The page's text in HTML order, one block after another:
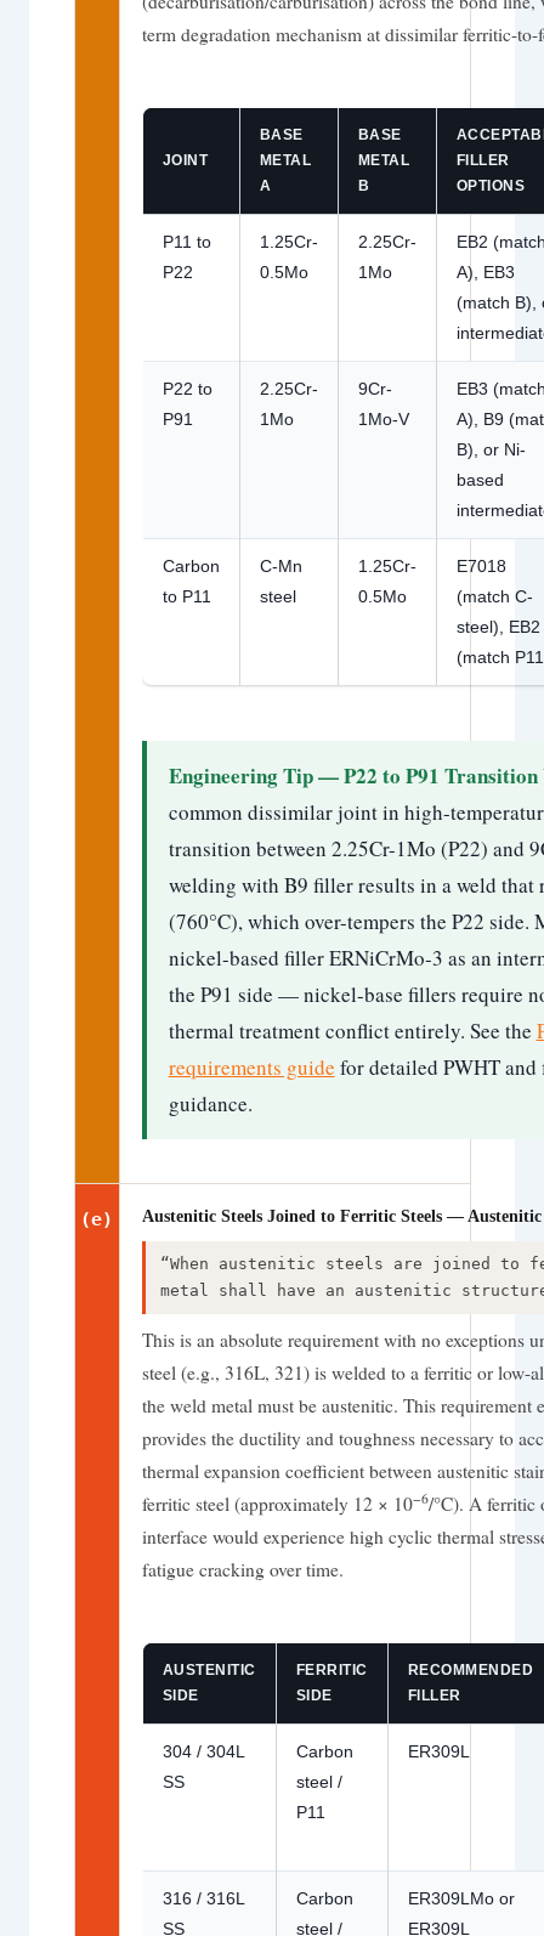
term degradation mechanism at dissimilar ferritic-
JOINT
BASE
METAL
A
BASE
METAL
B
FILLER
OPTIONS
P11 to
P22
1.25Cr-
0.5Mo
2.25Cr-
1Mo
EB2
A), EB3
(match B),
P22 to
P91
2.25Cr-
1Mo
9Cr-
1Mo-V
EB3
A), B9
B), or Ni-
based
Carbon
to P11
C-Mn
steel
1.25Cr-
0.5Mo
E7018
(match C-
steel), EB2
(match
Engineering Tip — P22 to P91 Transition
common dissimilar joint in high-
transition between 2.25Cr-1Mo (P22) and
welding with B9 filler results in a weld that
(760°C), which over-tempers the P22 side.
nickel-based filler ERNiCrMo-3 as an
the P91 side — nickel-base fillers require
thermal treatment conflict entirely. See the
requirements guide for detailed PWHT
guidance.
(e) Austenitic Steels Joined to Ferritic Steels —
“When austenitic steels are joined
metal shall have an austenitic
This is an absolute requirement with no exceptions
steel (e.g., 316L, 321) is welded to a ferritic or low-
the weld metal must be austenitic. This requirement
provides the ductility and toughness necessary to
thermal expansion coefficient between austenitic
ferritic steel (approximately 12 × 10−6/°C). A ferritic
interface would experience high cyclic thermal
fatigue cracking over time.
AUSTENITIC
SIDE
FERRITIC
SIDE
RECOMMENDED
FILLER
304 / 304L
SS
Carbon
steel /
P11
ER309L
316 / 316L
SS
Carbon
steel /
ER309LMo or
ER309L